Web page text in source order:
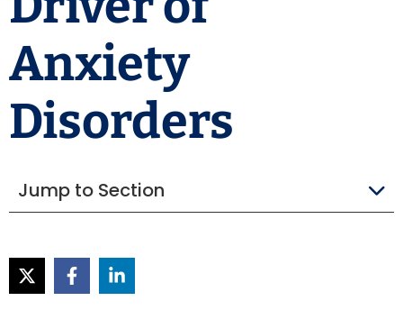
Anxiety
Disorders
Jump to Section